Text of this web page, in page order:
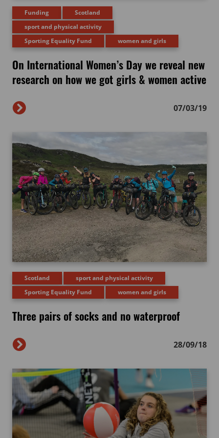
Funding
Scotland
sport and physical activity
Sporting Equality Fund
women and girls
On International Women’s Day we reveal new
research on how we got girls & women active
07/03/19
Scotland
sport and physical activity
Sporting Equality Fund
women and girls
Three pairs of socks and no waterproof
28/09/18